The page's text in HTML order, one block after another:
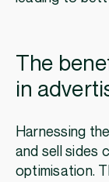
The
in
Harnessing
and sell sides
optimisation.